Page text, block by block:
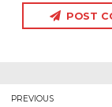
POST
PREVIOUS